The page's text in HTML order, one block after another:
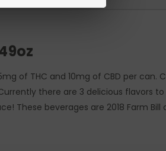
of THC and 10mg of CBD per can.
there are 3 delicious flavors
These beverages are 2018 Farm